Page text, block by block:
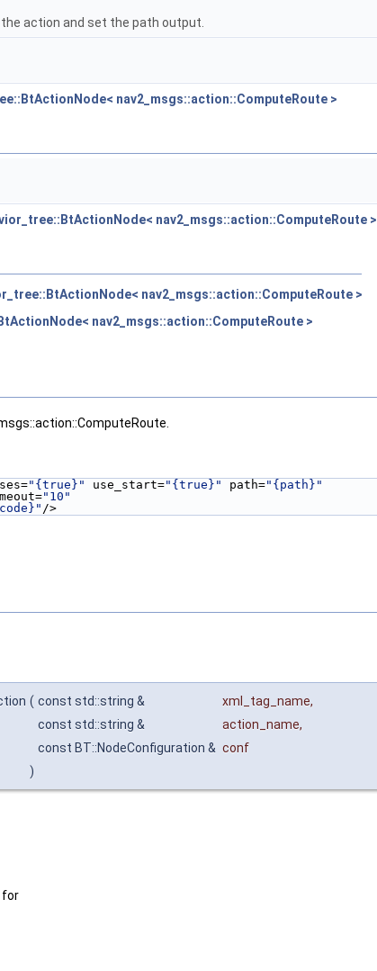
action and set the path output.
nav2_msgs::action::ComputeRoute >
nav2_msgs::action::ComputeRoute >
nav2_msgs::action::ComputeRoute >
nav2_msgs::action::ComputeRoute >
"{true}" use_start="{true}" path="{path}"
"10"
/>
( const std::string & xml_tag_name,
const std::string &
action_name,
const BT::NodeConfiguration & conf
)
for